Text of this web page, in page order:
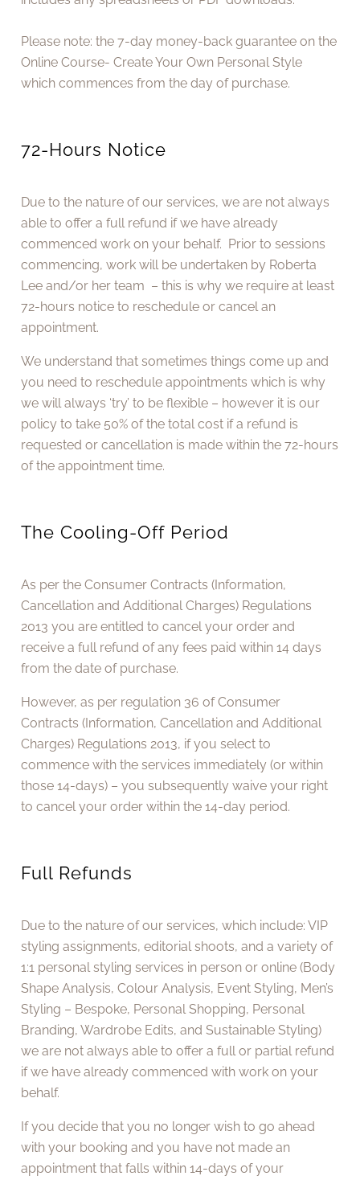
Please note: the 7-day money-back guarantee on the
Online Course- Create Your Own Personal Style
which commences from the day of purchase.
72-Hours Notice
Due to the nature of our services, we are not always
able to offer a full refund if we have already
commenced work on your behalf. Prior to sessions
commencing, work will be undertaken by Roberta
Lee and/or her team – this is why we require at least
72-hours notice to reschedule or cancel an
appointment.
We understand that sometimes things come up and
you need to reschedule appointments which is why
we will always ‘try’ to be flexible – however it is our
policy to take 50% of the total cost if a refund is
requested or cancellation is made within the 72-hours
of the appointment time.
The Cooling-Off Period
As per the Consumer Contracts (Information,
Cancellation and Additional Charges) Regulations
2013 you are entitled to cancel your order and
receive a full refund of any fees paid within 14 days
from the date of purchase.
However, as per regulation 36 of Consumer
Contracts (Information, Cancellation and Additional
Charges) Regulations 2013, if you select to
commence with the services immediately (or within
those 14-days) – you subsequently waive your right
to cancel your order within the 14-day period.
Full Refunds
Due to the nature of our services, which include: VIP
styling assignments, editorial shoots, and a variety of
1:1 personal styling services in person or online (Body
Shape Analysis, Colour Analysis, Event Styling, Men’s
Styling – Bespoke, Personal Shopping, Personal
Branding, Wardrobe Edits, and Sustainable Styling)
we are not always able to offer a full or partial refund
if we have already commenced with work on your
behalf.
If you decide that you no longer wish to go ahead
with your booking and you have not made an
appointment that falls within 14-days of your